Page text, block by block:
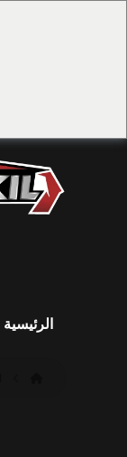
الرئيسية